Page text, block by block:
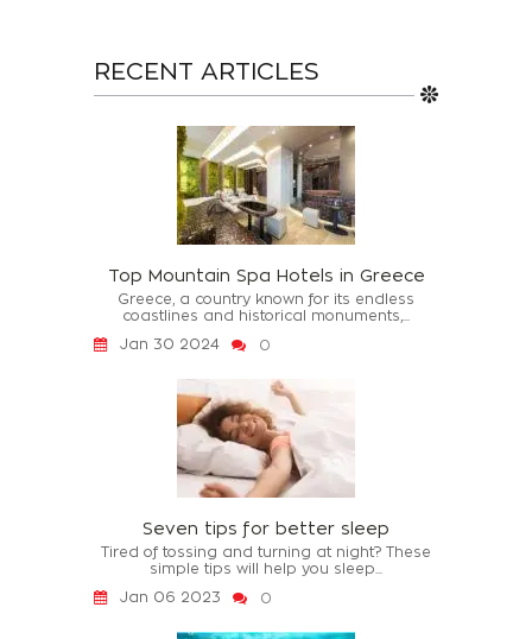
RECENT ARTICLES
Top Mountain Spa Hotels in Greece
Greece, a country known for its endless
coastlines and historical monuments,...
Jan 30 2024
0
Seven tips for better sleep
Tired of tossing and turning at night? These
simple tips will help you sleep...
Jan 06 2023
0